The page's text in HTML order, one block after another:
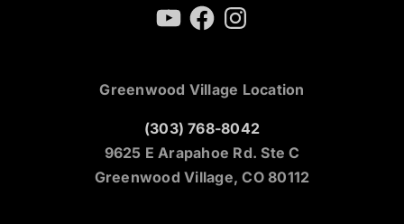
YouTubeFacebookInstagram
Greenwood Village Location
(303) 768-8042
9625 E Arapahoe Rd. Ste C
Greenwood Village, CO 80112